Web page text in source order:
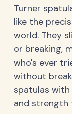
Turner
like the
world. They
or breaking,
who's ever
without
spatulas
and strength